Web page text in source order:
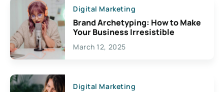
Digital Marketing
Brand Archetyping: How to Make
Your Business Irresistible
March 12, 2025
Digital Marketing